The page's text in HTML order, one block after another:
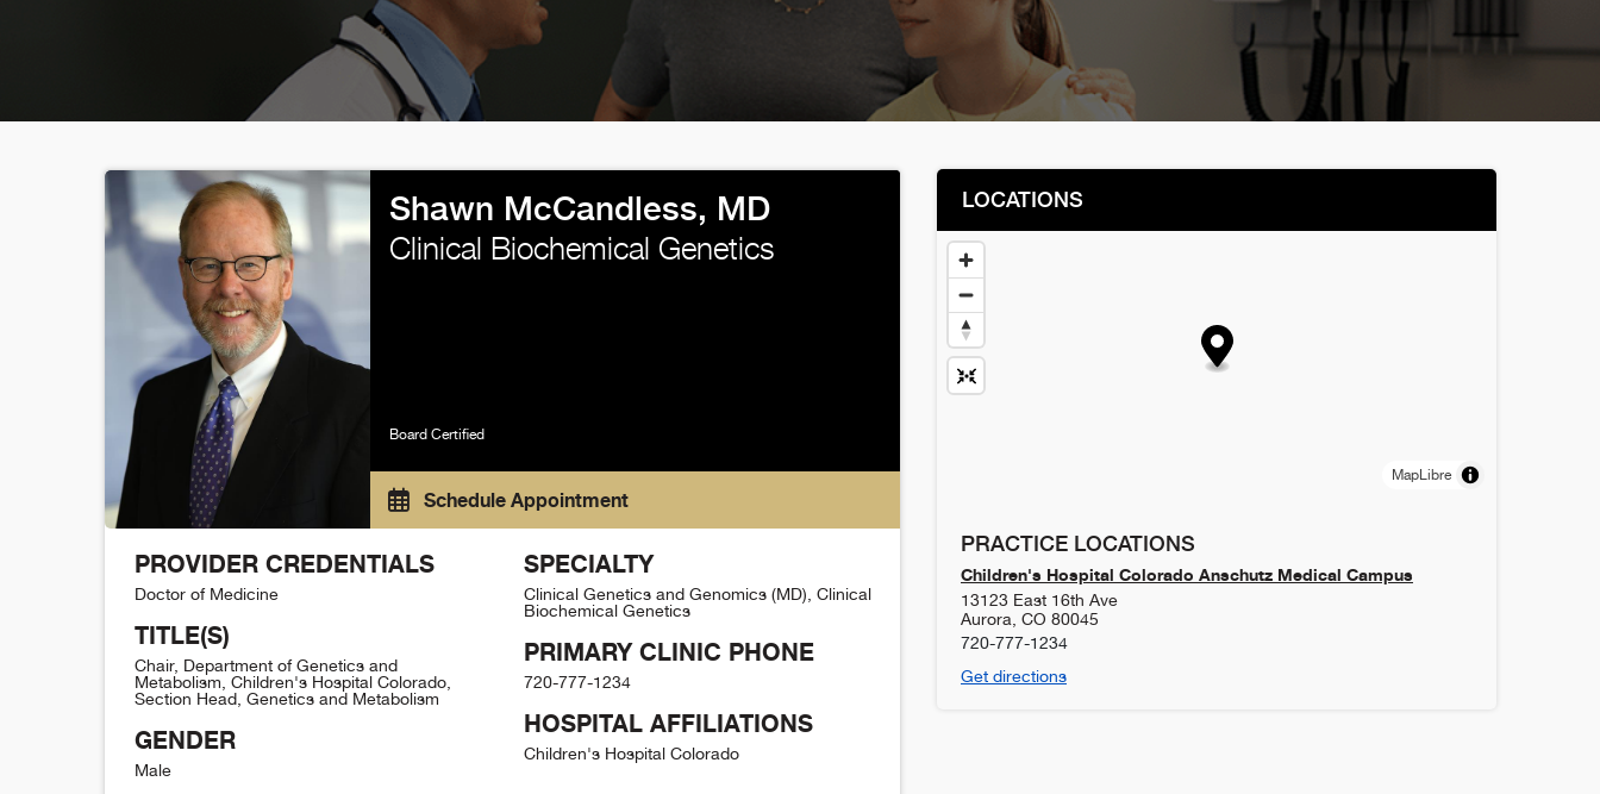
Shawn McCandless, MD
Clinical Biochemical Genetics
Board Certified
Schedule Appointment
PROVIDER CREDENTIALS
Doctor of Medicine
TITLE(S)
Chair, Department of Genetics and
Metabolism, Children's Hospital Colorado,
Section Head, Genetics and Metabolism
GENDER
Male
SPECIALTY
Clinical Genetics and Genomics (MD), Clinical
Biochemical Genetics
PRIMARY CLINIC PHONE
720-777-1234
HOSPITAL AFFILIATIONS
Children's Hospital Colorado
LOCATIONS
MapLibre
PRACTICE LOCATIONS
Children's Hospital Colorado Anschutz Medical Campus
13123 East 16th Ave
Aurora CO 80045
720-777-1234
Get directions